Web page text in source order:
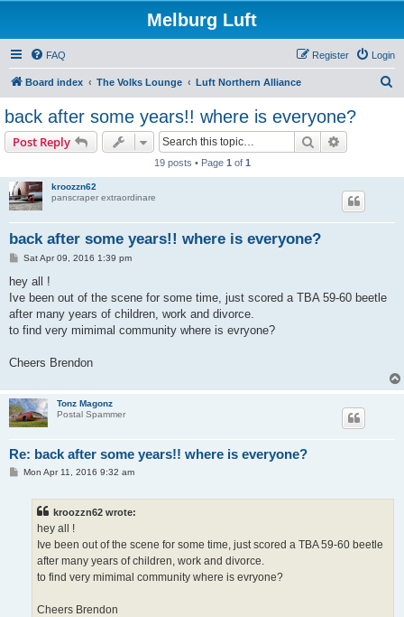
Melburg Luft
FAQ Login
Register
Board index The Volks Lounge Luft Northern Alliance
back after some years!! where is everyone?
Post Reply Search
19 posts • Page 1 of 1
kroozzn62
panscraper extraordinare
back after some years!! where is everyone?
P
s
t
Sat Apr 09, 2016 1:39 pm
hey all !
Ive been out of the scene for some time, just scored a TBA 59-60 beetle
after many years of children, work and divorce.
to find very mimimal community where is evryone?
Cheers Brendon
Tonz Magonz
Postal Spammer
Re: back after some years!! where is everyone?
PMon Apr 11, 2016 9:32 am
kroozzn62 wrote:
hey all !
Ive been out of the scene for some time, just scored a TBA 59-60 beetle
after many years of children, work and divorce.
to find very mimimal community where is evryone?
Cheers Brendon